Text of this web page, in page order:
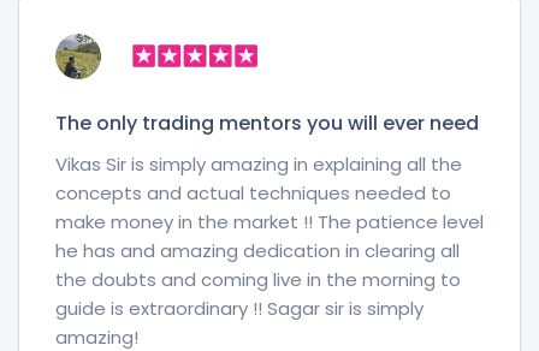
The only trading mentors you will ever need
Vikas Sir is simply amazing in explaining all the
concepts and actual techniques needed to
make money in the market !! The patience level
he has and amazing dedication in clearing all
the doubts and coming live in the morning to
guide is extraordinary !! Sagar sir is simply
amazing!